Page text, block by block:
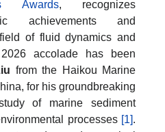
Awards, recognizes
achievements and
of fluid dynamics and
accolade has been
from the Haikou Marine
for his groundbreaking
of marine sediment
processes [1].